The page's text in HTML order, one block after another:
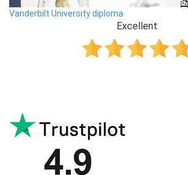
Vanderbilt University diploma
Excellent